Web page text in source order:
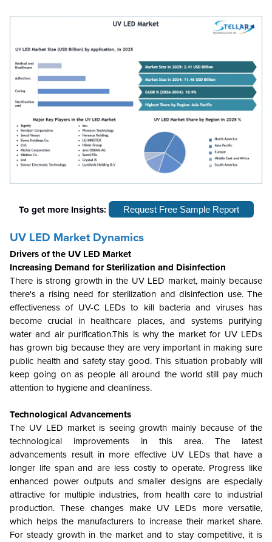
To get more Insights: Request Free Sample Report
UV LED Market Dynamics
Drivers of the UV LED Market
Increasing Demand for Sterilization and Disinfection
There is strong growth in the UV LED market, mainly because
there's a rising need for sterilization and disinfection use. The
effectiveness of UV-C LEDs to kill bacteria and viruses has
become crucial in healthcare places, and systems purifying
water and air purification.This is why the market for UV LEDs
has grown big because they are very important in making sure
public health and safety stay good. This situation probably will
keep going on as people all around the world still pay much
attention to hygiene and cleanliness.
Technological Advancements
The UV LED market is seeing growth mainly because of the
technological improvements in this area. The latest
advancements result in more effective UV LEDs that have a
longer life span and are less costly to operate. Progress like
enhanced power outputs and smaller designs are especially
attractive for multiple industries, from health care to industrial
production. These changes make UV LEDs more versatile,
which helps the manufacturers to increase their market share.
For steady growth in the market and to stay competitive, it is